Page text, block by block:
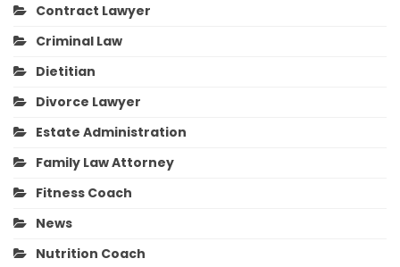
Contract Lawyer
Criminal Law
Dietitian
Divorce Lawyer
Estate Administration
Family Law Attorney
Fitness Coach
News
Nutrition Coach